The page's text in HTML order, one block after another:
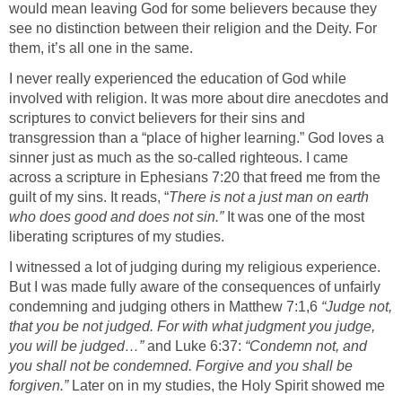
would mean leaving God for some believers because they
see no distinction between their religion and the Deity. For
them, it’s all one in the same.
I never really experienced the education of God while
involved with religion. It was more about dire anecdotes and
scriptures to convict believers for their sins and
transgression than a “place of higher learning.” God loves a
sinner just as much as the so-called righteous. I came
across a scripture in Ephesians 7:20 that freed me from the
guilt of my sins. It reads, “There is not a just man on earth
who does good and does not sin.” It was one of the most
liberating scriptures of my studies.
I witnessed a lot of judging during my religious experience.
But I was made fully aware of the consequences of unfairly
condemning and judging others in Matthew 7:1,6 “Judge not,
that you be not judged. For with what judgment you judge,
you will be judged…”and Luke 6:37: “Condemn not, and
you shall not be condemned. Forgive and you shall be
forgiven.” Later on in my studies, the Holy Spirit showed me